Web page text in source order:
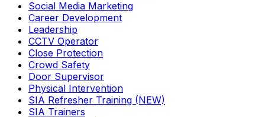
Social Media Marketing
Career Development
Leadership
CCTV Operator
Close Protection
Crowd Safety
Door Supervisor
Physical Intervention
SIA Refresher Training (NEW)
SIA Trainers